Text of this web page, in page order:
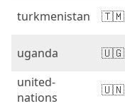
turkmenistan 🇹🇲
uganda 🇺🇬
united-
nations
🇺🇳